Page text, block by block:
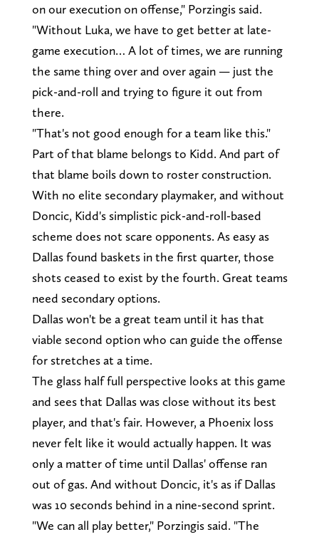
on our execution on offense," Porzingis said.
"Without Luka, we have to get better at late-
game execution… A lot of times, we are running
the same thing over and over again — just the
pick-and-roll and trying to figure it out from
there.
"That's not good enough for a team like this."
Part of that blame belongs to Kidd. And part of
that blame boils down to roster construction.
With no elite secondary playmaker, and without
Doncic, Kidd's simplistic pick-and-roll-based
scheme does not scare opponents. As easy as
Dallas found baskets in the first quarter, those
shots ceased to exist by the fourth. Great teams
need secondary options.
Dallas won't be a great team until it has that
viable second option who can guide the offense
for stretches at a time.
The glass half full perspective looks at this game
and sees that Dallas was close without its best
player, and that's fair. However, a Phoenix loss
never felt like it would actually happen. It was
only a matter of time until Dallas' offense ran
out of gas. And without Doncic, it's as if Dallas
was 10 seconds behind in a nine-second sprint.
"We can all play better," Porzingis said. "The